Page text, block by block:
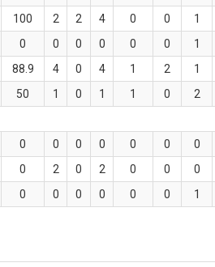
100 2 2 4 0 0 1
0 0 0 0 0 0 1
88.9 4 0 4 1 2 1
50 1 0 1 1 0 2
0 0 0 0 0 0 0
0 2 0 2 0 0 0
0 0 0 0 0 0 1